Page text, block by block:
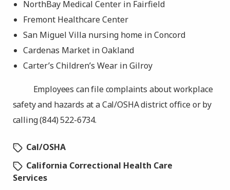
NorthBay Medical Center in Fairfield
Fremont Healthcare Center
San Miguel Villa nursing home in Concord
Cardenas Market in Oakland
Carter’s Children’s Wear in Gilroy
Employees can file complaints about workplace
safety and hazards at a Cal/OSHA district office or by
calling (844) 522-6734.
Cal/OSHA
California Correctional Health Care
Services